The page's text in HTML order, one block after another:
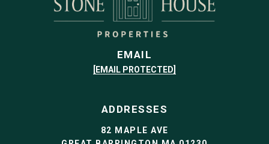
EMAIL
[EMAIL PROTECTED]
ADDRESSES
82 MAPLE AVE